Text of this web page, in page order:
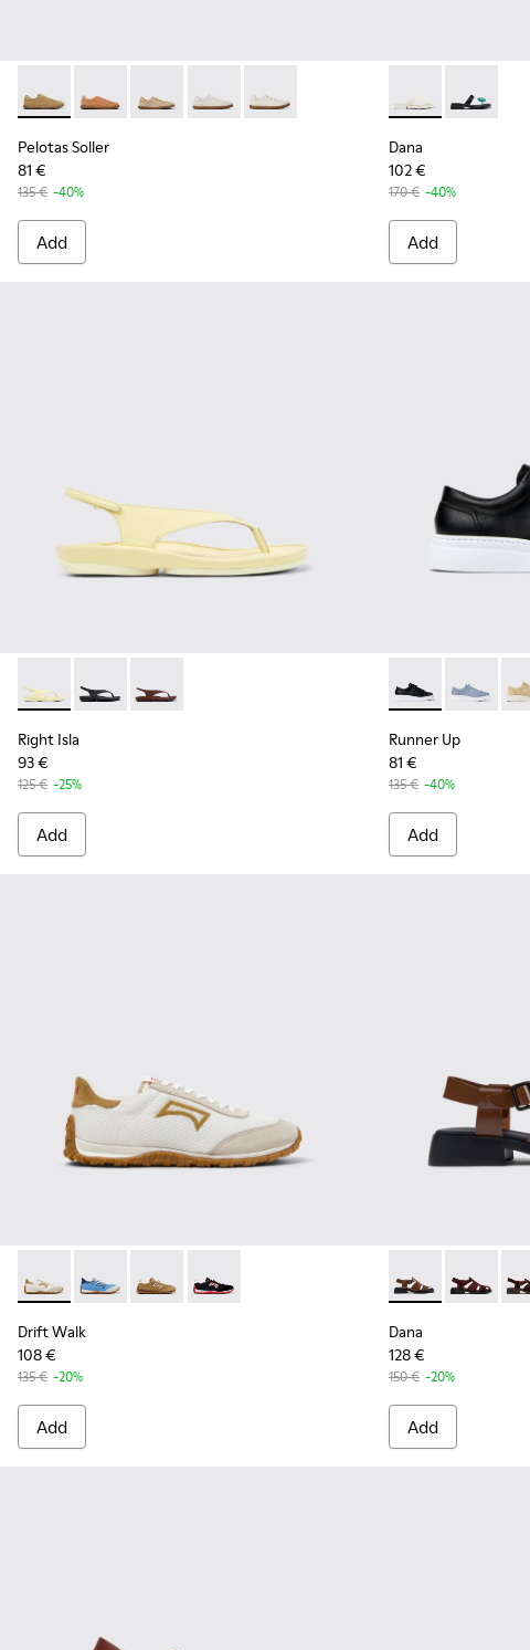
Pelotas Soller - K201668-017 - Brown Nubuck and Leather
Pelotas Soller - K201668-015
Pelotas Soller - K201668-006 - Beige Nubuck and
Pelotas Soller - K201668-004 - White
Pelotas Soller - K201668-001
Pelotas Soller
81 €
135 € -40%
Add
Dana -Dana -
Dana
102 €
170 € -40%
Add
Right Isla - K201871-003 - Yellow Leather Sandals for Women.
Right Isla - K201871-002
Right Isla - K201871-001
Right Isla
93 €
125 € -25%
Add
Runner Up -
Runner
Runner Up
81 €
135 € -40%
Add
Drift Walk - K201886-001 - Multicolor Textile and Nubuck
Drift Walk - K201886-008 - Multicolor Textile and
Drift Walk - K201886-006
Drift Walk - K201886-003
Drift Walk
108 €
135 € -20%
Add
Dana - Dana -
Dana
128 €
150 € -20%
Add